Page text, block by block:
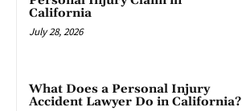
California
July 28, 2026
What Does a Personal Injury
Accident Lawyer Do in California?